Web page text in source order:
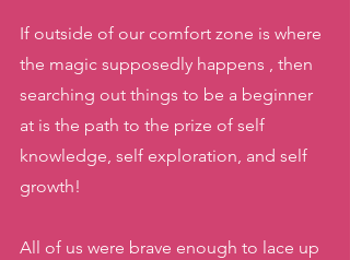
If outside of our comfort zone is where
the magic supposedly happens , then
searching out things to be a beginner
at is the path to the prize of self
knowledge, self exploration, and self
growth!
All of us were brave enough to lace up